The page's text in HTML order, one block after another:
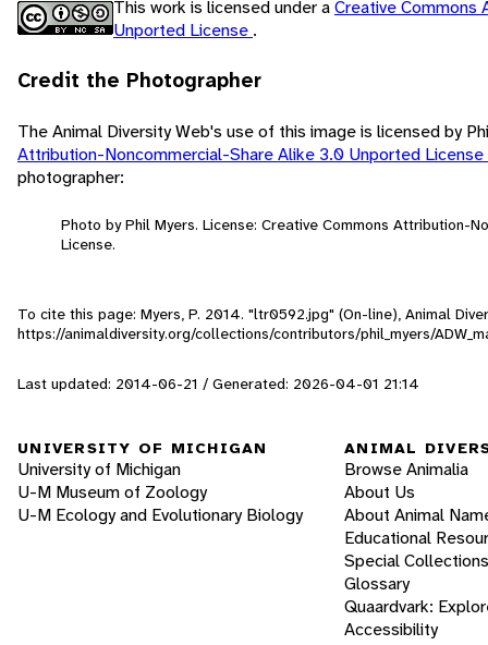
This work is licensed under aCreative Commons
Unported License .
Credit the Photographer
The Animal Diversity Web's use of this image is licensed by
Attribution-Noncommercial-Share Alike 3.0 Unported License
photographer:
Photo by Phil Myers. License: Creative Commons Attribution-
License.
To cite this page: Myers, P. 2014. "ltr0592.jpg" (On-line), Animal
https://animaldiversity.org/collections/contributors/phil_myers/
Last updated: 2014-06-21 / Generated: 2026-04-01 21:14
UNIVERSITY OF MICHIGAN
University of Michigan
U-M Museum of Zoology
U-M Ecology and Evolutionary Biology
ANIMAL
Browse Animalia
About Us
About Animal
Educational
Special Collections
Glossary
Quaardvark:
Accessibility